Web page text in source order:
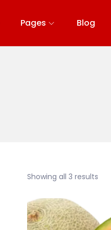
Pages Blog
Showing all 3 results